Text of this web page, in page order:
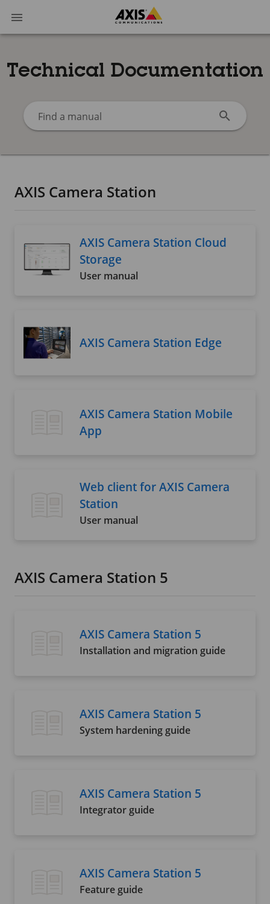
Technical Documentation
Find a manual
AXIS Camera Station
AXIS Camera Station Cloud
Storage
User manual
AXIS Camera Station Edge
AXIS Camera Station Mobile
App
Web client for AXIS Camera
Station
User manual
AXIS Camera Station 5
AXIS Camera Station 5
Installation and migration guide
AXIS Camera Station 5
System hardening guide
AXIS Camera Station 5
Integrator guide
AXIS Camera Station 5
Feature guide